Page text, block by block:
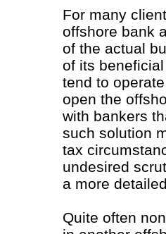
For many
offshore bank
of the actual
of its
tend to
open the
with bankers
such solution
tax
undesired
a more
Quite often